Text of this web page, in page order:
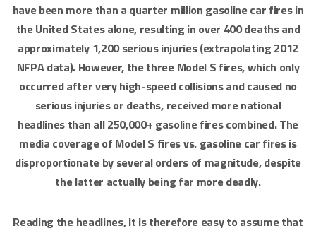
have been more than a quarter million gasoline car fires in
the United States alone, resulting in over 400 deaths and
approximately 1,200 serious injuries (extrapolating 2012
NFPA data). However, the three Model S fires, which only
occurred after very high-speed collisions and caused no
serious injuries or deaths, received more national
headlines than all 250,000+ gasoline fires combined. The
media coverage of Model S fires vs. gasoline car fires is
disproportionate by several orders of magnitude, despite
the latter actually being far more deadly.
Reading the headlines, it is therefore easy to assume that